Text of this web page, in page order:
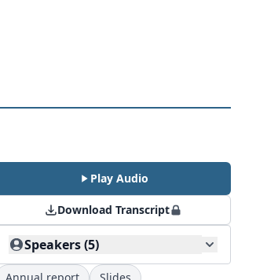
Play Audio
Download Transcript
Speakers (5)